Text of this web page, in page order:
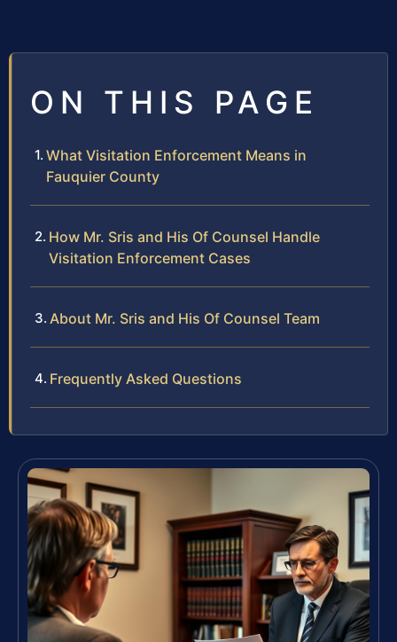
ON THIS PAGE
What Visitation Enforcement Means in
Fauquier County
How Mr. Sris and His Of Counsel Handle
Visitation Enforcement Cases
About Mr. Sris and His Of Counsel Team
Frequently Asked Questions